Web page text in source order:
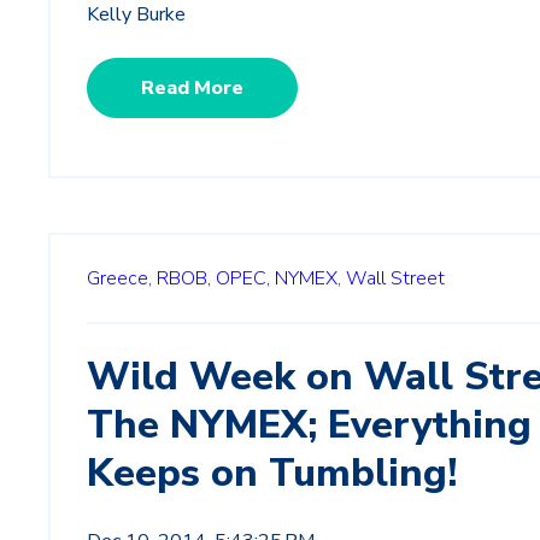
Kelly Burke
Read More
Greece, RBOB, OPEC, NYMEX, Wall Street
Wild Week on Wall
The NYMEX; Everything
Keeps on Tumbling!